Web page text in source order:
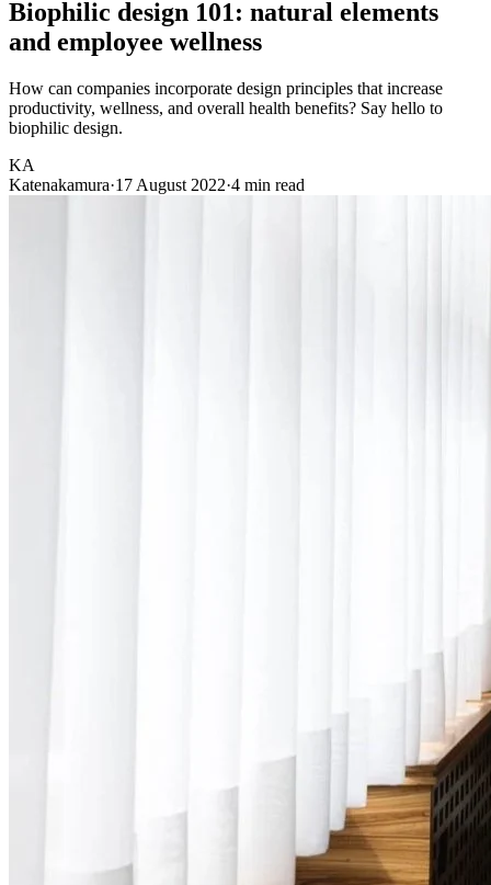
Biophilic design 101: natural elements
and employee wellness
How can companies incorporate design principles that increase
productivity, wellness, and overall health benefits? Say hello to
biophilic design.
KA
Katenakamura·17 August 2022·4 min read